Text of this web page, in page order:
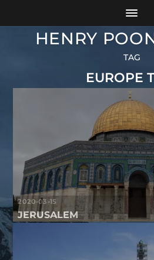
HENRY
TAG
EUROPE
2020-03-15
JERUSALEM